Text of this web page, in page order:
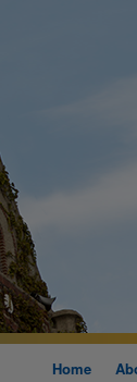
Home